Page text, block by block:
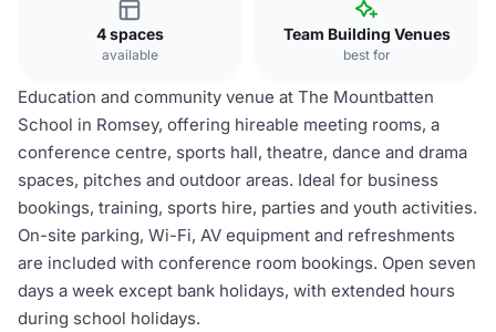
4 spaces
available
Team Building Venues
best for
Education and community venue at The Mountbatten
School in Romsey, offering hireable meeting rooms, a
conference centre, sports hall, theatre, dance and drama
spaces, pitches and outdoor areas. Ideal for business
bookings, training, sports hire, parties and youth activities.
On-site parking, Wi-Fi, AV equipment and refreshments
are included with conference room bookings. Open seven
days a week except bank holidays, with extended hours
during school holidays.